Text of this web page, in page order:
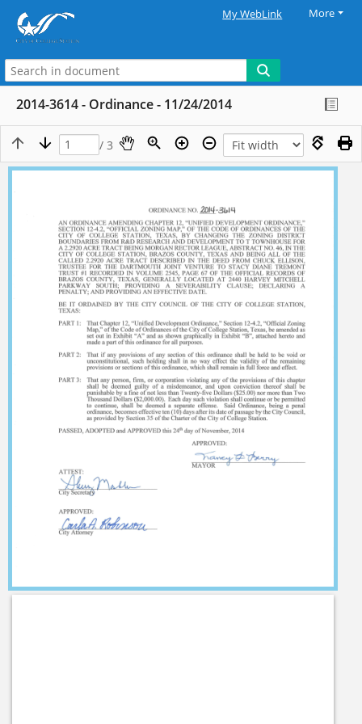
My WebLink More
2014-3614 - Ordinance - 11/24/2014
/ 3